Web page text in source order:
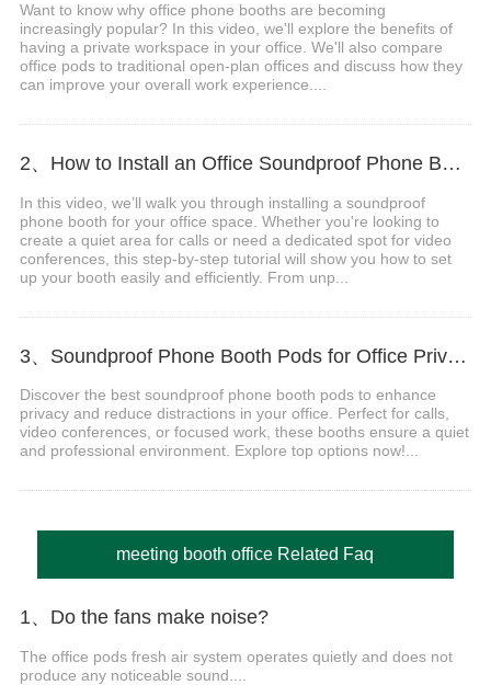
Want to know why office phone booths are becoming
increasingly popular? In this video, we'll explore the benefits of
having a private workspace in your office. We'll also compare
office pods to traditional open-plan offices and discuss how they
can improve your overall work experience....
2、How to Install an Office Soundproof Phone Booth
In this video, we’ll walk you through installing a soundproof
phone booth for your office space. Whether you're looking to
create a quiet area for calls or need a dedicated spot for video
conferences, this step-by-step tutorial will show you how to set
up your booth easily and efficiently. From unp...
3、Soundproof Phone Booth Pods for Office Privacy & Focus
Discover the best soundproof phone booth pods to enhance
privacy and reduce distractions in your office. Perfect for calls,
video conferences, or focused work, these booths ensure a quiet
and professional environment. Explore top options now!...
meeting booth office Related Faq
1、Do the fans make noise?
The office pods fresh air system operates quietly and does not
produce any noticeable sound....